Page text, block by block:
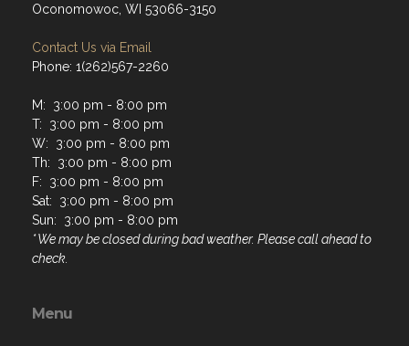
Oconomowoc, WI 53066-3150
Contact Us via Email
Phone: 1(262)567-2260
M: 3:00 pm - 8:00 pm
T: 3:00 pm - 8:00 pm
W: 3:00 pm - 8:00 pm
Th: 3:00 pm - 8:00 pm
F: 3:00 pm - 8:00 pm
Sat: 3:00 pm - 8:00 pm
Sun: 3:00 pm - 8:00 pm
* We may be closed during bad weather. Please call ahead to
check.
Menu